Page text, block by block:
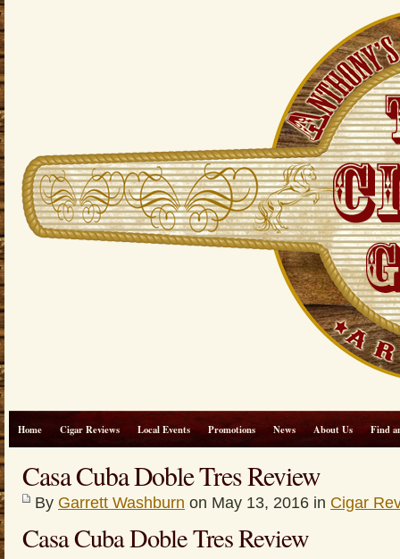
Home Cigar Reviews Local Events Promotions News About Us Find
Casa Cuba Doble Tres Review
By Garrett Washburn on May 13, 2016 in Cigar
Casa Cuba Doble Tres Review